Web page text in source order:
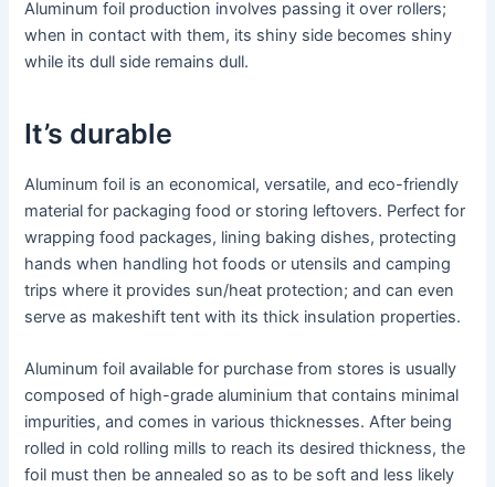
Aluminum foil production involves passing it over rollers;
when in contact with them, its shiny side becomes shiny
while its dull side remains dull.
It’s durable
Aluminum foil is an economical, versatile, and eco-friendly
material for packaging food or storing leftovers. Perfect for
wrapping food packages, lining baking dishes, protecting
hands when handling hot foods or utensils and camping
trips where it provides sun/heat protection; and can even
serve as makeshift tent with its thick insulation properties.
Aluminum foil available for purchase from stores is usually
composed of high-grade aluminium that contains minimal
impurities, and comes in various thicknesses. After being
rolled in cold rolling mills to reach its desired thickness, the
foil must then be annealed so as to be soft and less likely